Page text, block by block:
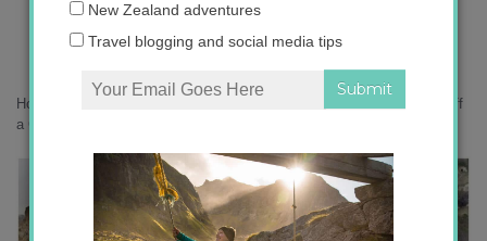
Home
The Coolest Thing I Did in Turkey: Rappelling off
a Castle (Video)
New Zealand adventures
Travel blogging and social media tips